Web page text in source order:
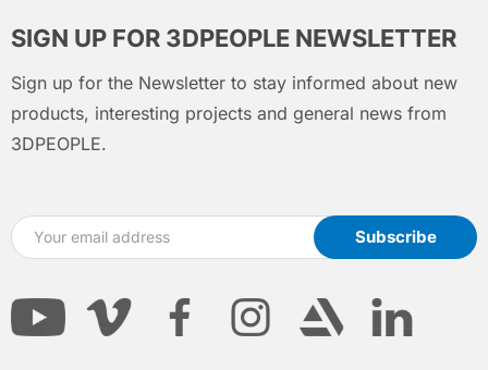
SIGN UP FOR 3DPEOPLE NEWSLETTER
Sign up for the Newsletter to stay informed about new
products, interesting projects and general news from
3DPEOPLE.